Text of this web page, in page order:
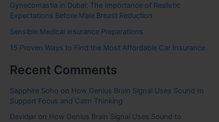
Gynecomastia in Dubai: The Importance of Realistic
Expectations Before Male Breast Reduction
Sensible Medical insurance Preparations
15 Proven Ways to Find the Most Affordable Car Insurance
Recent Comments
Sapphire Soho on How Genius Brain Signal Uses Sound to
Support Focus and Calm Thinking
Davidjar on How Genius Brain Signal Uses Sound to